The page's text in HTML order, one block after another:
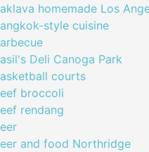
homemade Los
style cuisine
Deli Canoga Park
courts
broccoli
rendang
and food Northridge